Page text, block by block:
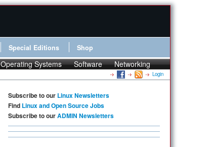
Special Editions Shop
Operating Systems Software Networking
Login
Subscribe to our Linux Newsletters
Find Linux and Open Source Jobs
Subscribe to ourADMIN Newsletters